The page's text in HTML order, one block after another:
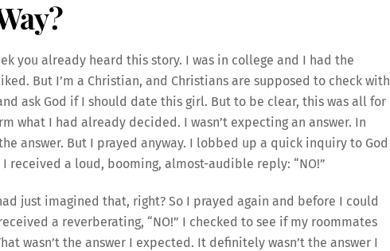
you already heard this story. I was in college and I had the
But I’m a Christian, and Christians are supposed to check with
ask God if I should date this girl. But to be clear, this was all for
what I had already decided. I wasn’t expecting an answer. In
answer. But I prayed anyway. I lobbed up a quick inquiry to God
received a loud, booming, almost-audible reply: “NO!”
just imagined that, right? So I prayed again and before I could
a reverberating, “NO!” I checked to see if my roommates
wasn’t the answer I expected. It definitely wasn’t the answer I